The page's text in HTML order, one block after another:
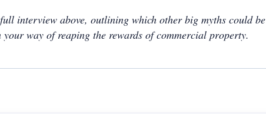
interview above, outlining which other big myths could be
your way of reaping the rewards of commercial property.